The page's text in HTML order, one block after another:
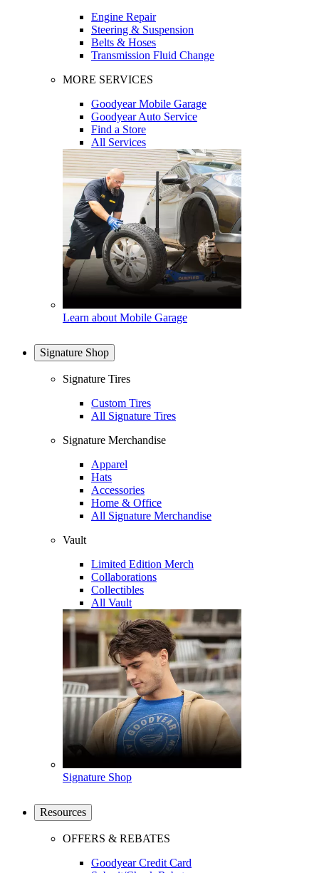
Engine Repair
Steering & Suspension
Belts & Hoses
Transmission Fluid Change
MORE SERVICES
Goodyear Mobile Garage
Goodyear Auto Service
Find a Store
All Services
Learn about Mobile Garage
Signature Shop
Signature Tires
Custom Tires
All Signature Tires
Signature Merchandise
Apparel
Hats
Accessories
Home & Office
All Signature Merchandise
Vault
Limited Edition Merch
Collaborations
Collectibles
All Vault
Signature Shop
Resources
OFFERS & REBATES
Goodyear Credit Card